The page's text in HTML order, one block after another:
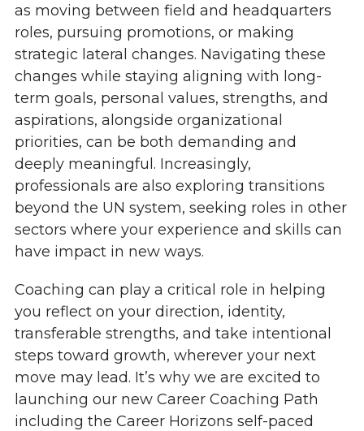
as moving between field and headquarters
roles, pursuing promotions, or making
strategic lateral changes. Navigating these
changes while staying aligning with long-
term goals, personal values, strengths, and
aspirations, alongside organizational
priorities, can be both demanding and
deeply meaningful. Increasingly,
professionals are also exploring transitions
beyond the UN system, seeking roles in other
sectors where your experience and skills can
have impact in new ways.
Coaching can play a critical role in helping
you reflect on your direction, identity,
transferable strengths, and take intentional
steps toward growth, wherever your next
move may lead. It’s why we are excited to
launching our new Career Coaching Path
including the Career Horizons self-paced